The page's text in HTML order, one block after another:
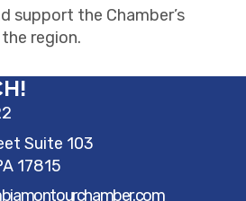
support the Chamber’s
region.
Suite 103
17815